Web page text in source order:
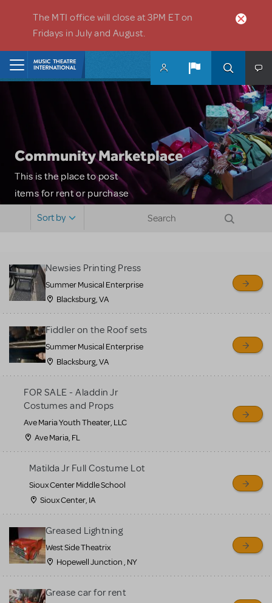
The MTI office will close at 3PM ET on
Fridays in July and August.
Community Marketplace
This is the place to post
items for rent or purchase
sell or buy items, nor does
MTI review or authenticate
all listings or items offered
for sale. Please see the
Guidelines below to learn
more.
CREATE A LISTING COMMUNITY MARKETPLACE GUIDELINES
Sort by
Newsies Printing Press
Summer Musical Enterprise
Blacksburg, VA
Fiddler on the Roof sets
Summer Musical Enterprise
Blacksburg, VA
FOR SALE - Aladdin Jr
Costumes and Props
Ave Maria Youth Theater, LLC
Ave Maria, FL
Matilda Jr Full Costume Lot
Sioux Center Middle School
Sioux Center, IA
Greased Lightning
West Side Theatrix
Hopewell Junction , NY
Grease car for rent